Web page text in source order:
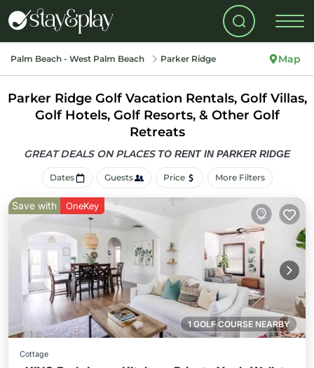
Palm Beach - West Palm Beach Parker Ridge Map
Parker Ridge Golf Vacation Rentals, Golf Villas,
Golf Hotels, Golf Resorts, & Other Golf
Retreats
GREAT DEALS ON PLACES TO RENT IN PARKER RIDGE
Dates Guests Price More Filters
1 GOLF COURSE NEARBY
Save with OneKey
Cottage